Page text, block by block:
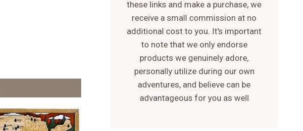
these links and make a purchase, we
receive a small commission at no
additional cost to you. It's important
to note that we only endorse
products we genuinely adore,
personally utilize during our own
adventures, and believe can be
advantageous for you as well